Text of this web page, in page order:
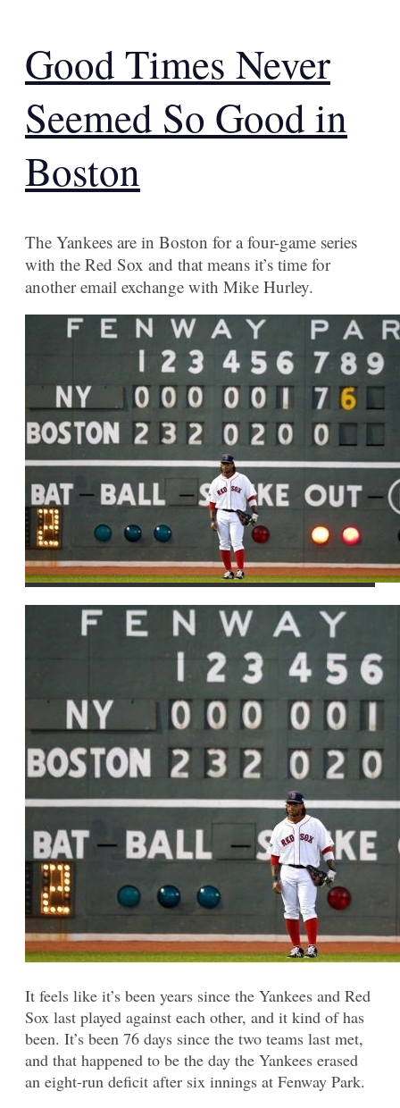
Good Times Never
Seemed So Good in
Boston
The Yankees are in Boston for a four-game series
with the Red Sox and that means it’s time for
another email exchange with Mike Hurley.
It feels like it’s been years since the Yankees and Red
Sox last played against each other, and it kind of has
been. It’s been 76 days since the two teams last met,
and that happened to be the day the Yankees erased
an eight-run deficit after six innings at Fenway Park.